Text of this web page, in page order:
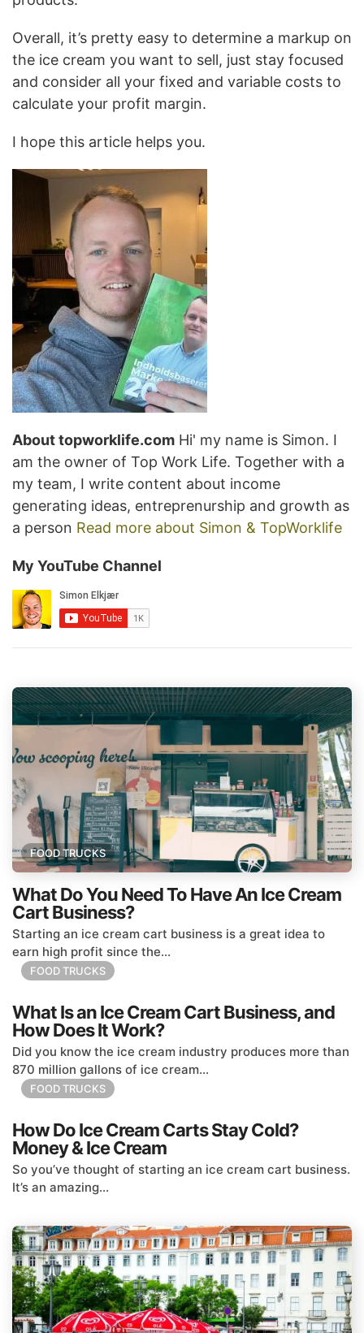
Overall, it’s pretty easy to determine a markup on
the ice cream you want to sell, just stay focused
and consider all your fixed and variable costs to
calculate your profit margin.
I hope this article helps you.
About topworklife.com Hi' my name is Simon. I
am the owner of Top Work Life. Together with a
my team, I write content about income
generating ideas, entreprenurship and growth as
a person Read more about Simon & TopWorklife
My YouTube Channel
FOOD TRUCKS
What Do You Need To Have An Ice Cream
Cart Business?
Starting an ice cream cart business is a great idea to
earn high profit since the...
FOOD TRUCKS
What Is an Ice Cream Cart Business, and
How Does It Work?
Did you know the ice cream industry produces more than
870 million gallons of ice cream...
FOOD TRUCKS
How Do Ice Cream Carts Stay Cold?
Money & Ice Cream
So you’ve thought of starting an ice cream cart business.
It’s an amazing...